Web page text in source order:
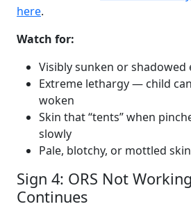
here.
Watch for:
Visibly sunken or shadowed
Extreme lethargy — child
woken
Skin that “tents” when
slowly
Pale, blotchy, or mottled
Sign 4: ORS Not
Continues